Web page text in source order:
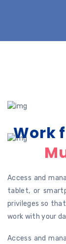
Work
Access and
tablet, or
privileges so
work with your
Access and